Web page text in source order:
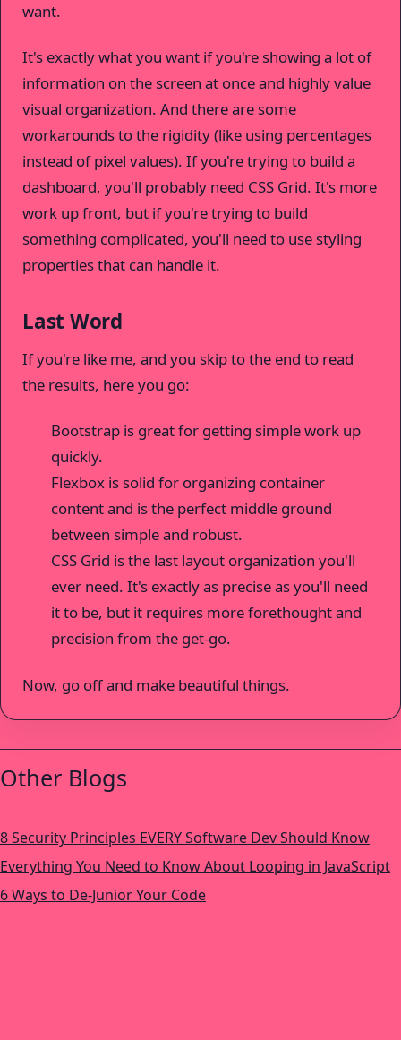
want.
It's exactly what you want if you're showing a lot of
information on the screen at once and highly value
visual organization. And there are some
workarounds to the rigidity (like using percentages
instead of pixel values). If you're trying to build a
dashboard, you'll probably need CSS Grid. It's more
work up front, but if you're trying to build
something complicated, you'll need to use styling
properties that can handle it.
Last Word
If you're like me, and you skip to the end to read
the results, here you go:
Bootstrap is great for getting simple work up
quickly.
Flexbox is solid for organizing container
content and is the perfect middle ground
between simple and robust.
CSS Grid is the last layout organization you'll
ever need. It's exactly as precise as you'll need
it to be, but it requires more forethought and
precision from the get-go.
Now, go off and make beautiful things.
Other Blogs
8 Security Principles EVERY Software Dev Should Know
Everything You Need to Know About Looping in JavaScript
6 Ways to De-Junior Your Code